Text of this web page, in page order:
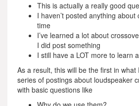
This is actually a really good
I haven’t posted anything
time
I’ve learned a lot about
I did post something
I still have a LOT more to learn
As a result, this will be the first in
series of postings about loudspeaker
with basic questions like